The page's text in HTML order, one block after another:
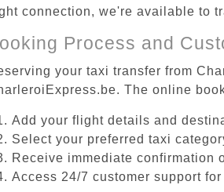
connection, we're available to
Process and
your taxi transfer from
The online
Add your flight details and
Select your preferred taxi
Receive immediate confirmation
Access 24/7 customer support